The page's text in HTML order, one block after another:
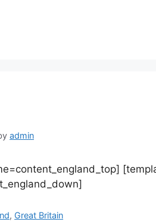
admin
, Great Britain